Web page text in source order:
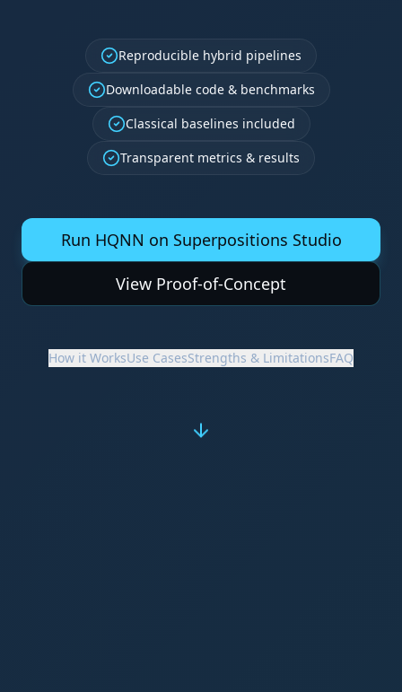
Reproducible hybrid pipelines
Downloadable code & benchmarks
Classical baselines included
Transparent metrics & results
Run HQNN on Superpositions Studio
View Proof-of-Concept
How it WorksUse CasesStrengths & LimitationsFAQ